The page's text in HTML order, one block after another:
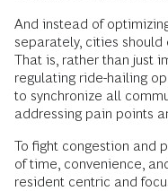
And instead of
separately, cities
That is, rather than just
regulating ride-hailing
to synchronize all
addressing pain points
To fight congestion and
of time, convenience,
resident centric and